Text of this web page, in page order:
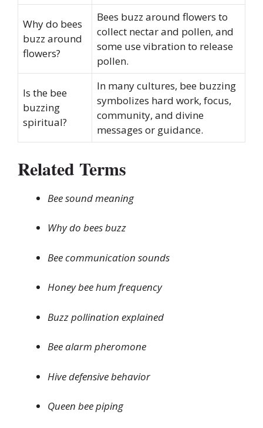
Why do bees
buzz around
flowers?
Bees buzz around flowers to
collect nectar and pollen, and
some use vibration to release
pollen.
Is the bee
buzzing
spiritual?
In many cultures, bee buzzing
symbolizes hard work, focus,
community, and divine
messages or guidance.
Related Terms
Bee sound meaning
Why do bees buzz
Bee communication sounds
Honey bee hum frequency
Buzz pollination explained
Bee alarm pheromone
Hive defensive behavior
Queen bee piping